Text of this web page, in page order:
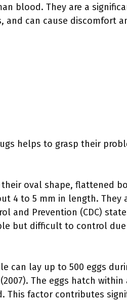
blood. They are a
can cause discomfort
helps to grasp their
oval shape, flattened
4 to 5 mm in length. They
and Prevention (CDC)
but difficult to control
can lay up to 500 eggs
The eggs hatch
This factor contributes